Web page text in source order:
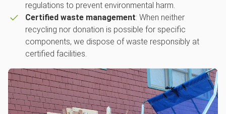
regulations to prevent environmental harm.
Certified waste management: When neither
recycling nor donation is possible for specific
components, we dispose of waste responsibly at
certified facilities.